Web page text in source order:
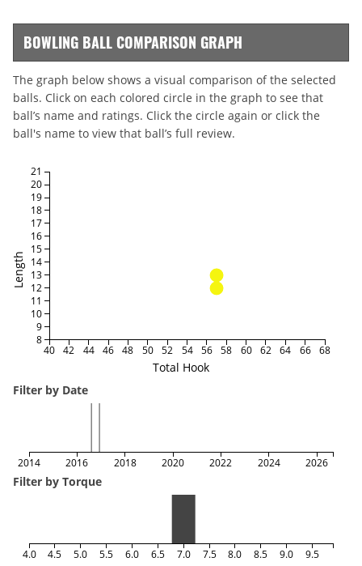
BOWLING BALL COMPARISON GRAPH
The graph below shows a visual comparison of the selected
balls. Click on each colored circle in the graph to see that
ball’s name and ratings. Click the circle again or click the
ball's name to view that ball’s full review.
Total Hook
Length
40 42 44 46 48 50 52 54 56 58 60 62 64 66 68
8
9
10
11
12
13
14
15
16
17
18
19
20
21
Filter by Date
2014 2016 2018 2020 2022 2024 2026
Filter by Torque
4.0 4.5 5.0 5.5 6.0 6.5 7.0 7.5 8.0 8.5 9.0 9.5